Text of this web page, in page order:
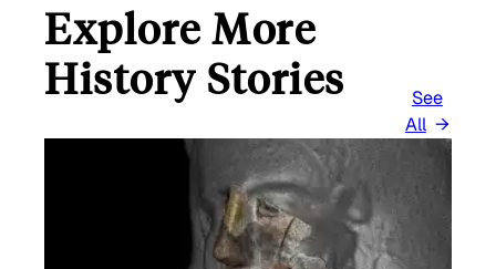
Explore More
History Stories
See
All